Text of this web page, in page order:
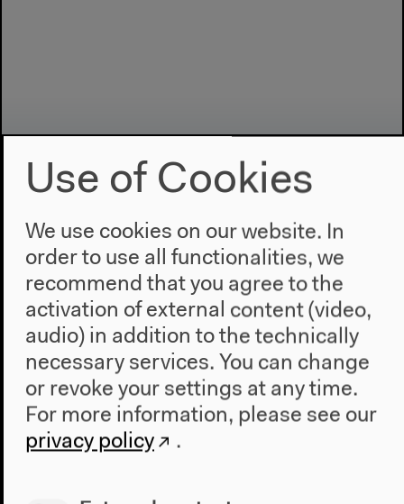
Program
2022
The New Alphabet
Anthropocene at HKW
The House
About Us
Architecture
Use of Cookies
We use cookies on our website. In
order to use all functionalities, we
recommend that you agree to the
activation of external content (video,
audio) in addition to the technically
necessary services. You can change
or revoke your settings at any time.
For more information, please see our
privacy policy
.